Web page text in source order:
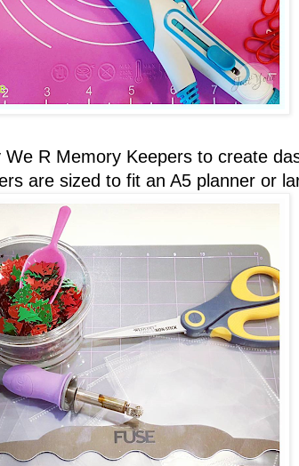
R Memory Keepers to create
are sized to fit an A5 planner or